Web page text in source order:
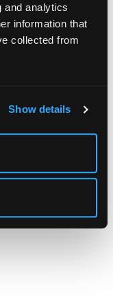
and analytics
information that
collected from
Show details